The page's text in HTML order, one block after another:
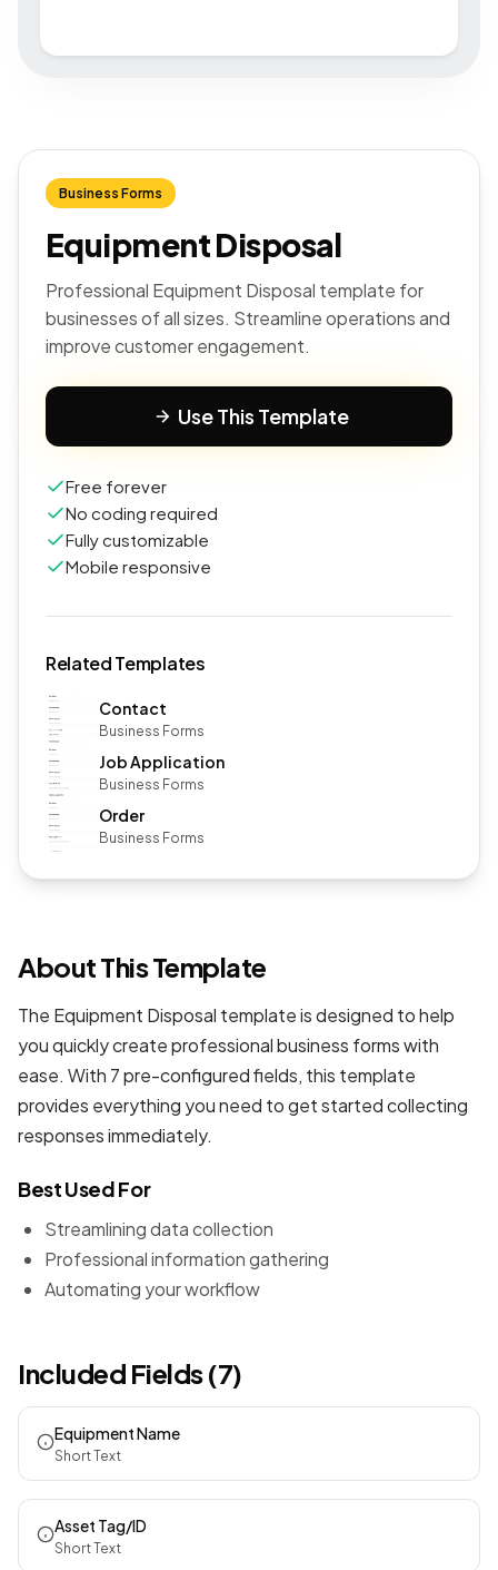
Business Forms
Equipment Disposal
Professional Equipment Disposal template for
businesses of all sizes. Streamline operations and
improve customer engagement.
Use This Template
Free forever
No coding required
Fully customizable
Mobile responsive
Related Templates
Contact
Business Forms
Job Application
Business Forms
Order
Business Forms
About This Template
The Equipment Disposal template is designed to help
you quickly create professionalbusiness formswith
ease. With 7 pre-configured fields, this template
provides everything you need to get started collecting
responses immediately.
Best Used For
Streamlining data collection
Professional information gathering
Automating your workflow
Included Fields (7)
Equipment Name
Short Text
Asset Tag/ID
Short Text